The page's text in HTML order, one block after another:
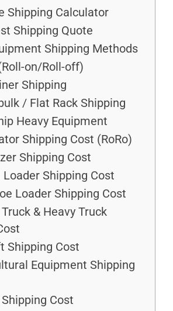
Shipping Calculator
Shipping Quote
Shipping Methods
on/Roll-off)
Shipping
/ Flat Rack Shipping
Heavy Equipment
Shipping Cost (RoRo)
Shipping Cost
Loader Shipping Cost
Loader Shipping Cost
& Heavy Truck
Shipping Cost
Equipment Shipping
Cost